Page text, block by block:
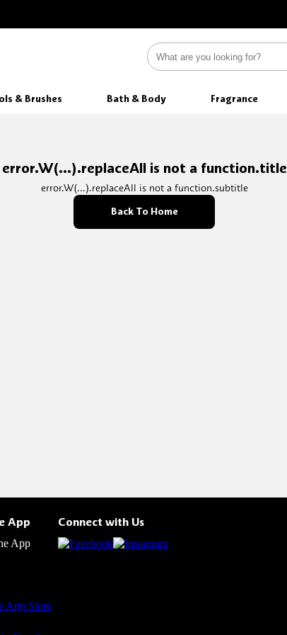
& Brushes Bath & Body Fragrance
error.W(...).replaceAll is not a function.title
error.W(...).replaceAll is not a function.subtitle
Back To Home
App Connect with Us